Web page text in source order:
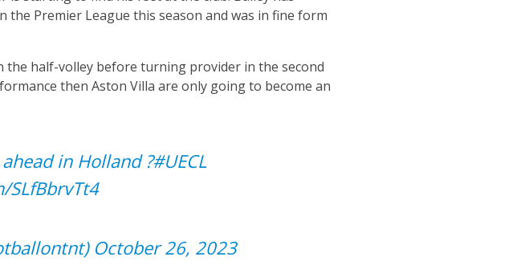
Premier League this season and was in fine form
the half-volley before turning provider in the second
then Aston Villa are only going to become an
in Holland ?#UECL
October 26, 2023